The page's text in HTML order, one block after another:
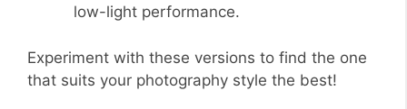
low-light performance.
Experiment with these versions to find the one
that suits your photography style the best!